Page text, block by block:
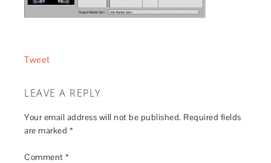
Tweet
LEAVE A REPLY
Your email address will not be published. Required fields
are marked *
Comment*